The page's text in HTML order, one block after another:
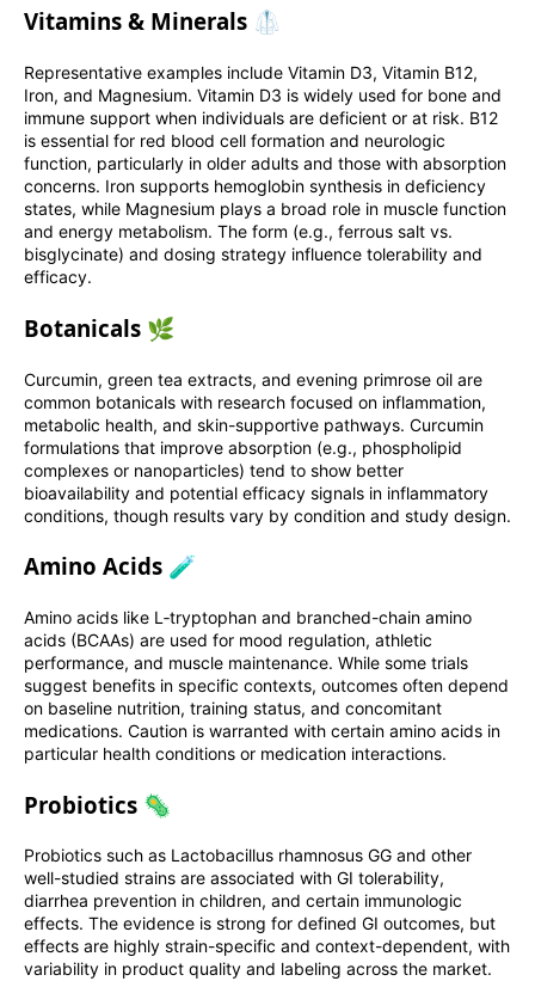
Vitamins & Minerals 🥼
Representative examples include Vitamin D3, Vitamin B12,
Iron, and Magnesium. Vitamin D3 is widely used for bone and
immune support when individuals are deficient or at risk. B12
is essential for red blood cell formation and neurologic
function, particularly in older adults and those with absorption
concerns. Iron supports hemoglobin synthesis in deficiency
states, while Magnesium plays a broad role in muscle function
and energy metabolism. The form (e.g., ferrous salt vs.
bisglycinate) and dosing strategy influence tolerability and
efficacy.
Botanicals 🌿
Curcumin, green tea extracts, and evening primrose oil are
common botanicals with research focused on inflammation,
metabolic health, and skin-supportive pathways. Curcumin
formulations that improve absorption (e.g., phospholipid
complexes or nanoparticles) tend to show better
bioavailability and potential efficacy signals in inflammatory
conditions, though results vary by condition and study design.
Amino Acids 🧪
Amino acids like L‑tryptophan and branched-chain amino
acids (BCAAs) are used for mood regulation, athletic
performance, and muscle maintenance. While some trials
suggest benefits in specific contexts, outcomes often depend
on baseline nutrition, training status, and concomitant
medications. Caution is warranted with certain amino acids in
particular health conditions or medication interactions.
Probiotics 🦠
Probiotics such as Lactobacillus rhamnosus GG and other
well-studied strains are associated with GI tolerability,
diarrhea prevention in children, and certain immunologic
effects. The evidence is strong for defined GI outcomes, but
effects are highly strain-specific and context-dependent, with
variability in product quality and labeling across the market.